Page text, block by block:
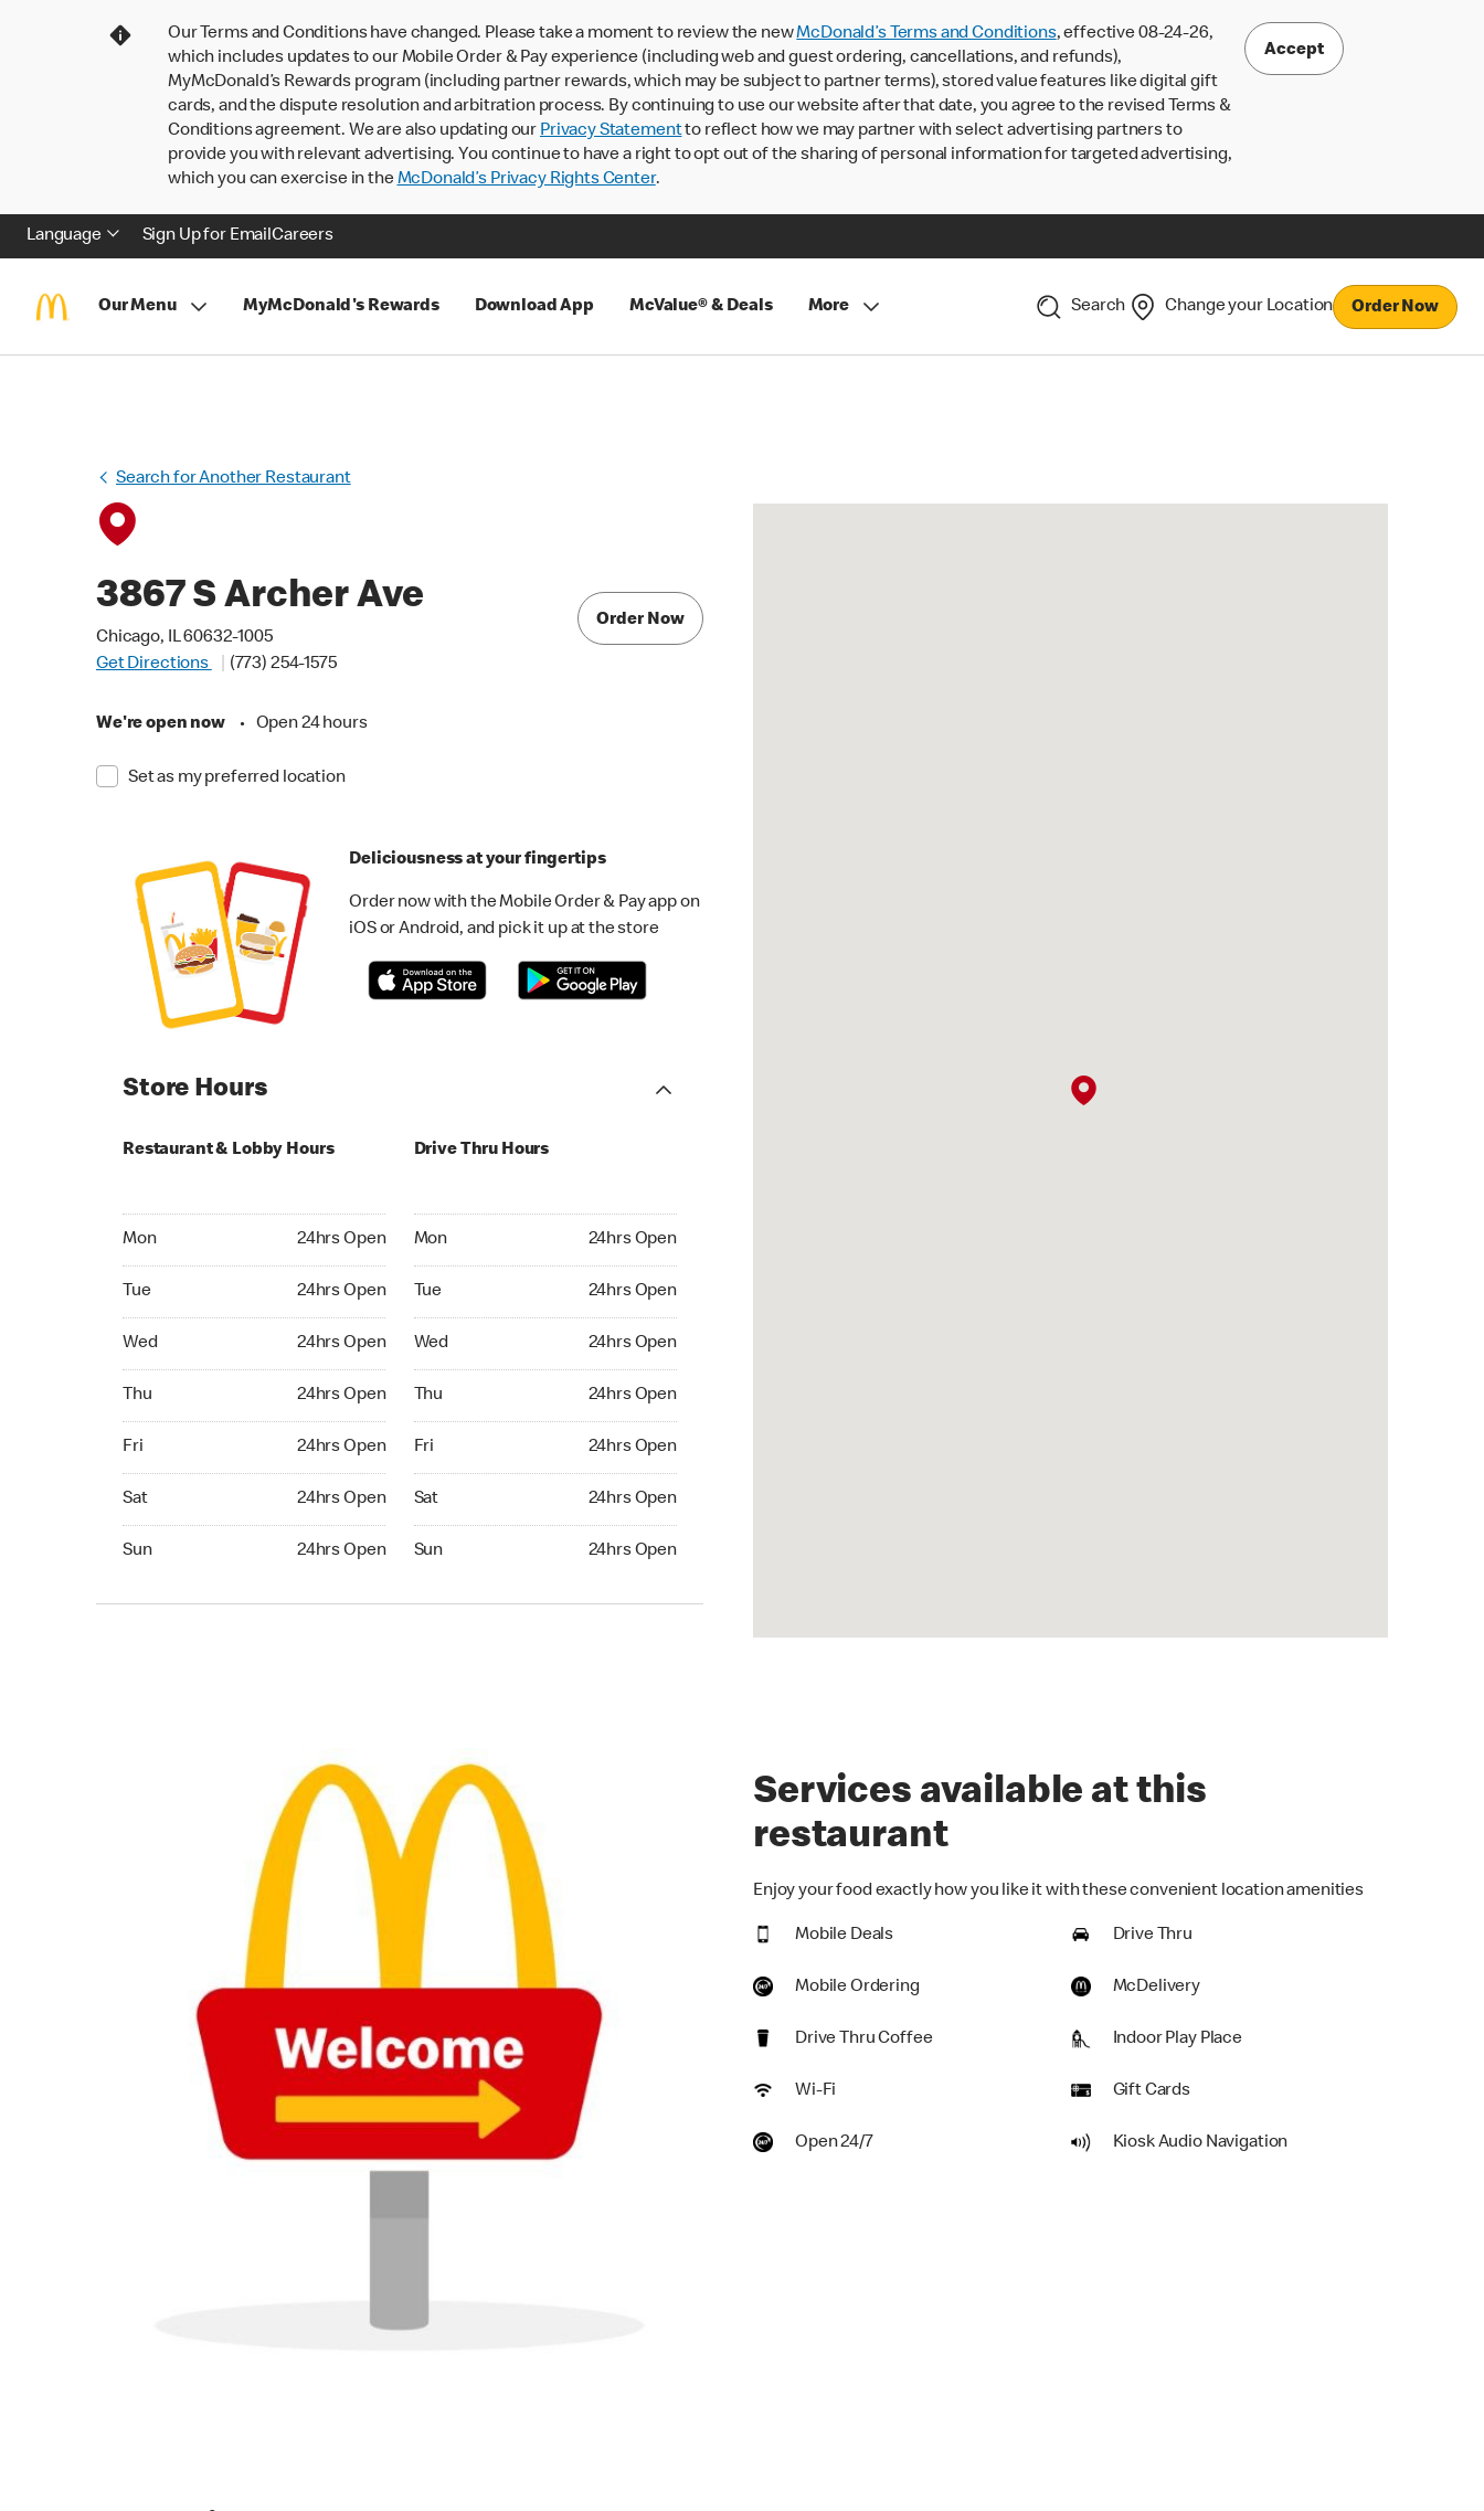
Our Terms and Conditions have changed. Please take a moment to review the newMcDonald’s Terms and Conditions, effective 08-24-26,
which includes updates to our Mobile Order & Pay experience (including web and guest ordering, cancellations, and refunds),
MyMcDonald’s Rewards program (including partner rewards, which may be subject to partner terms), stored value features like digital gift
cards, and the dispute resolution and arbitration process. By continuing to use our website after that date, you agree to the revised Terms &
Conditions agreement. We are also updating our Privacy Statementto reflect how we may partner with select advertising partners to
provide you with relevant advertising. You continue to have a right to opt out of the sharing of personal information for targeted advertising,
which you can exercise in theMcDonald’s Privacy Rights Center.
Accept
Language Sign Up for EmailCareers
Our Menu MyMcDonald's Rewards Download App McValue® & Deals More Search Change your Location Order Now
Search for Another Restaurant
3867 S Archer Ave
Chicago, IL 60632-1005
Get Directions
(773) 254-1575
We're open now • Open 24 hours
Set as my preferred location
Order Now
Deliciousness at your fingertips
Order now with the Mobile Order & Pay app on
iOS or Android, and pick it up at the store
Store Hours
Restaurant & Lobby Hours
Mon 24hrs Open
Tue 24hrs Open
Wed 24hrs Open
Thu 24hrs Open
Fri 24hrs Open
Sat 24hrs Open
Sun 24hrs Open
Drive Thru Hours
Mon 24hrs Open
Tue 24hrs Open
Wed 24hrs Open
Thu 24hrs Open
Fri 24hrs Open
Sat 24hrs Open
Sun 24hrs Open
Services available at this
restaurant
Enjoy your food exactly how you like it with these convenient location amenities
Mobile Deals Drive Thru
Mobile Ordering McDelivery
Drive Thru Coffee Indoor Play Place
Wi-Fi Gift Cards
Open 24/7 Kiosk Audio Navigation